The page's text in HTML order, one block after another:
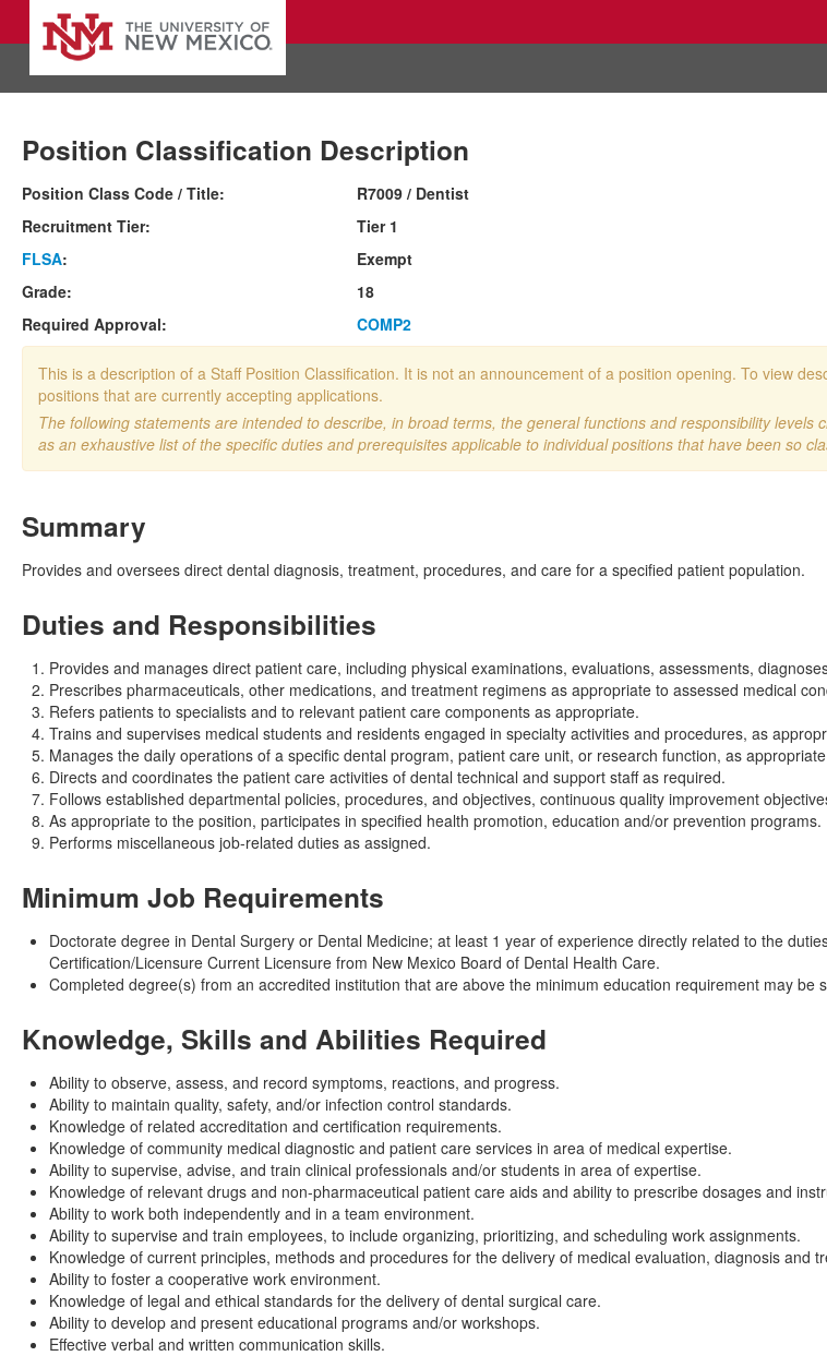
Position Classification Description
Position Class Code / Title:
R7009 / Dentist
Recruitment Tier:
Tier 1
FLSA:
Exempt
Grade:
18
Required Approval:
COMP2
This is a description of a Staff Position Classification. It is not an announcement of a position opening. To view
positions that are currently accepting applications.
The following statements are intended to describe, in broad terms, the general functions and responsibility
as an exhaustive list of the specific duties and prerequisites applicable to individual positions that have been so
Summary
Provides and oversees direct dental diagnosis, treatment, procedures, and care for a specified patient population.
Duties and Responsibilities
Provides and manages direct patient care, including physical examinations, evaluations, assessments,
Prescribes pharmaceuticals, other medications, and treatment regimens as appropriate to assessed medical
Refers patients to specialists and to relevant patient care components as appropriate.
Trains and supervises medical students and residents engaged in specialty activities and procedures, as
Manages the daily operations of a specific dental program, patient care unit, or research function, as
Directs and coordinates the patient care activities of dental technical and support staff as required.
Follows established departmental policies, procedures, and objectives, continuous quality improvement
As appropriate to the position, participates in specified health promotion, education and/or prevention programs.
Performs miscellaneous job-related duties as assigned.
Minimum Job Requirements
Doctorate degree in Dental Surgery or Dental Medicine; at least 1 year of experience directly related to the
Certification/Licensure Current Licensure from New Mexico Board of Dental Health Care.
Completed degree(s) from an accredited institution that are above the minimum education requirement may be
Knowledge, Skills and Abilities Required
Ability to observe, assess, and record symptoms, reactions, and progress.
Ability to maintain quality, safety, and/or infection control standards.
Knowledge of related accreditation and certification requirements.
Knowledge of community medical diagnostic and patient care services in area of medical expertise.
Ability to supervise, advise, and train clinical professionals and/or students in area of expertise.
Knowledge of relevant drugs and non-pharmaceutical patient care aids and ability to prescribe dosages and
Ability to work both independently and in a team environment.
Ability to supervise and train employees, to include organizing, prioritizing, and scheduling work assignments.
Knowledge of current principles, methods and procedures for the delivery of medical evaluation, diagnosis and
Ability to foster a cooperative work environment.
Knowledge of legal and ethical standards for the delivery of dental surgical care.
Ability to develop and present educational programs and/or workshops.
Effective verbal and written communication skills.